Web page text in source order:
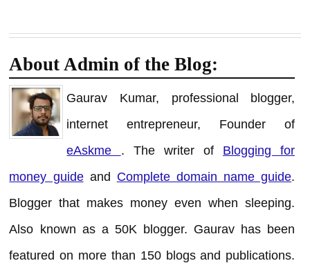
About Admin of the Blog:
Gaurav Kumar, professional blogger,
internet entrepreneur, Founder of
eAskme . The writer of Blogging for
money guideand Complete domain name guide.
Blogger that makes money even when sleeping.
Also known as a 50K blogger. Gaurav has been
featured on more than 150 blogs and publications.